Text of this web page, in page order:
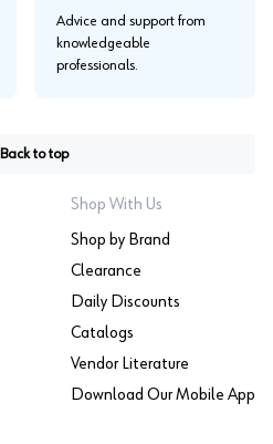
Advice and support from
knowledgeable
professionals.
Back to top
Shop With Us
Shop by Brand
Clearance
Daily Discounts
Catalogs
Vendor Literature
Download Our Mobile App